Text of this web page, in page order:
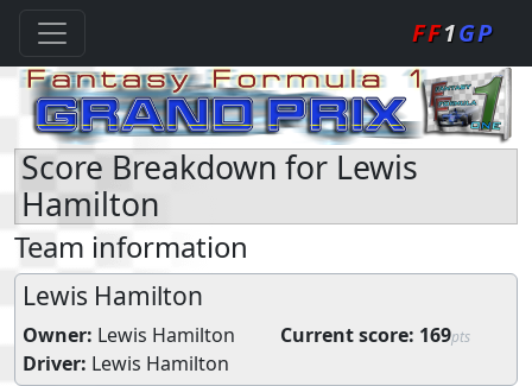
FF1GP
Score Breakdown for Lewis
Hamilton
Team information
Lewis Hamilton
Owner: Lewis Hamilton Current score: 169pts
Driver: Lewis Hamilton